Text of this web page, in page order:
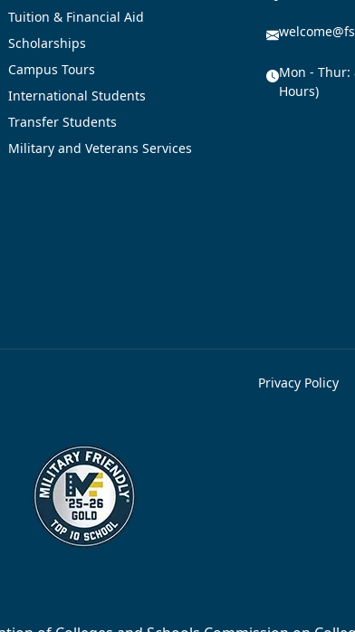
Tuition & Financial Aid
Scholarships
Campus Tours
International Students
Transfer Students
Military and Veterans Services
Mon - Thur:
Hours)
Privacy Policy